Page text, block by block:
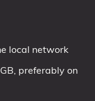
local network
preferably on